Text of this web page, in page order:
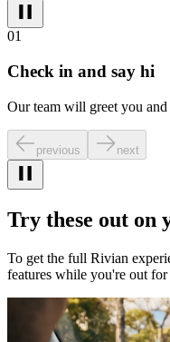
01
Check in and say hi
Our team will greet you
previous next
Try these out on
To get the full Rivian
features while you're out for